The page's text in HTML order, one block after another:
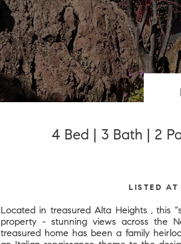
4 Bed | 3 Bath | 2
LISTED
Located in treasured Alta Heights , this
property - stunning views across the
treasured home has been a family